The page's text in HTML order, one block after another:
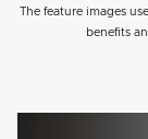
The feature images
benefits